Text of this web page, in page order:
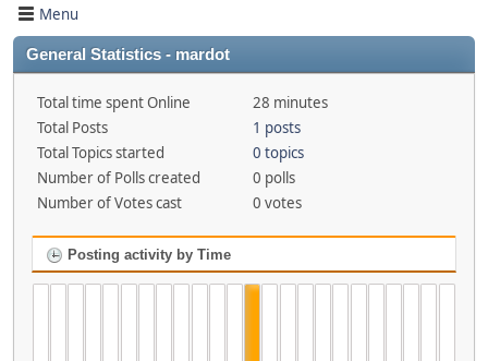
Menu
General Statistics - mardot
Total time spent Online
28 minutes
Total Posts
1 posts
Total Topics started
0 topics
Number of Polls created
0 polls
Number of Votes cast
0 votes
Posting activity by Time